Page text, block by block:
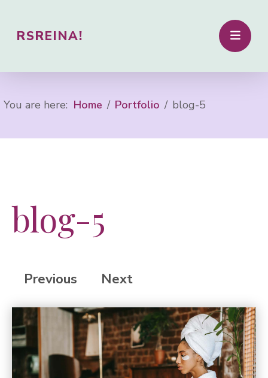
RSREINA!
You are here: Home Portfolio blog-5
blog-5
Previous Next